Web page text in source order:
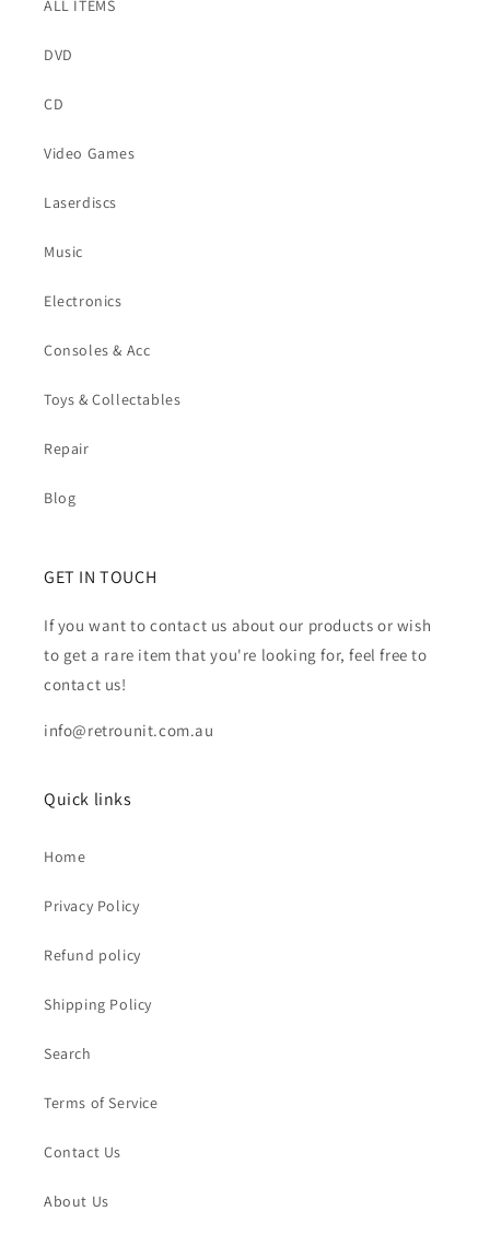
ALL ITEMS
DVD
CD
Video Games
Laserdiscs
Music
Electronics
Consoles & Acc
Toys & Collectables
Repair
Blog
GET IN TOUCH
If you want to contact us about our products or wish
to get a rare item that you're looking for, feel free to
contact us!
info@retrounit.com.au
Quick links
Home
Privacy Policy
Refund policy
Shipping Policy
Search
Terms of Service
Contact Us
About Us